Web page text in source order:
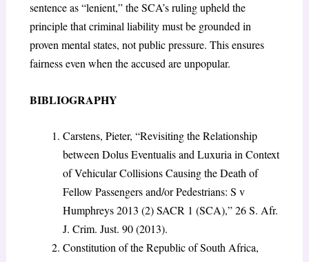
sentence as “lenient,” the SCA’s ruling upheld the
principle that criminal liability must be grounded in
proven mental states, not public pressure. This ensures
fairness even when the accused are unpopular.
BIBLIOGRAPHY
Carstens, Pieter, “Revisiting the Relationship
between Dolus Eventualis and Luxuria in Context
of Vehicular Collisions Causing the Death of
Fellow Passengers and/or Pedestrians: S v
Humphreys 2013 (2) SACR 1 (SCA),” 26 S. Afr.
J. Crim. Just. 90 (2013).
Constitution of the Republic of South Africa,